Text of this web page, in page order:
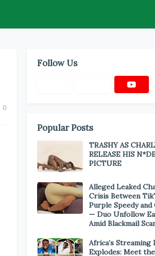
0
Follow Us
Popular Posts
TRASHY AS
RELEASE HIS
PICTURE
Alleged Leaked
Crisis Between
Purple Speedy and
— Duo Unfollow
Amid Blackmail
Africa’s Streaming
Explodes: Meet the